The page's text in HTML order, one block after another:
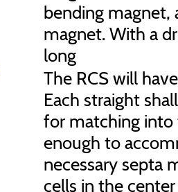
bending magnet,
magnet. With a
long
The RCS will
Each straight
for matching into
enough to
necessary septa
cells in the